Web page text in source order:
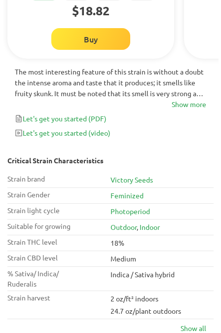
$18.82
Buy
The most interesting feature of this strain is without a doubt
the intense aroma and taste that it produces; it smells like
fruity skunk. It must be noted that its smell is very strong and
Show more
Let's get you started (PDF)
Let's get you started (video)
Critical Strain Characteristics
Strain brand
Victory Seeds
Strain Gender
Feminized
Strain light cycle
Photoperiod
Suitable for growing
Outdoor, Indoor
Strain THC level
18%
Strain CBD level
Medium
% Sativa/ Indica/
Ruderalis
Indica / Sativa hybrid
Strain harvest
2 oz/ft² indoors
24.7 oz/plant outdoors
Show all